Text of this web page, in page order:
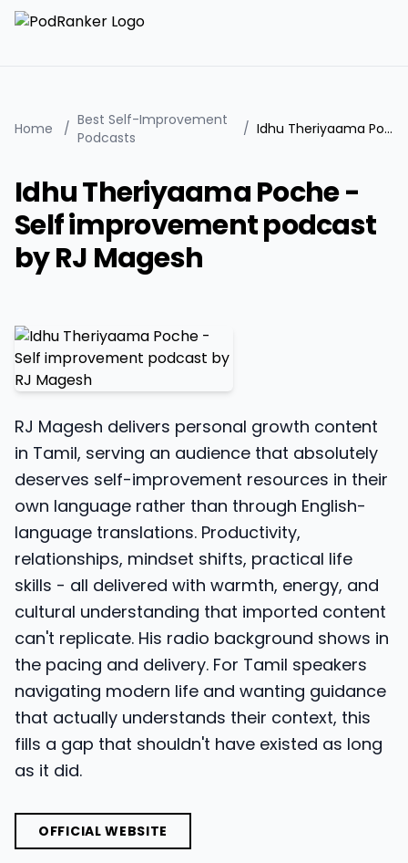
Home / Best Self-Improvement
Podcasts
/ Idhu Theriyaama Poche - Self improvement podcast by RJ Magesh
Idhu Theriyaama Poche -
Self improvement podcast
by RJ Magesh
RJ Magesh delivers personal growth content
in Tamil, serving an audience that absolutely
deserves self-improvement resources in their
own language rather than through English-
language translations. Productivity,
relationships, mindset shifts, practical life
skills - all delivered with warmth, energy, and
cultural understanding that imported content
can't replicate. His radio background shows in
the pacing and delivery. For Tamil speakers
navigating modern life and wanting guidance
that actually understands their context, this
fills a gap that shouldn't have existed as long
as it did.
OFFICIAL WEBSITE